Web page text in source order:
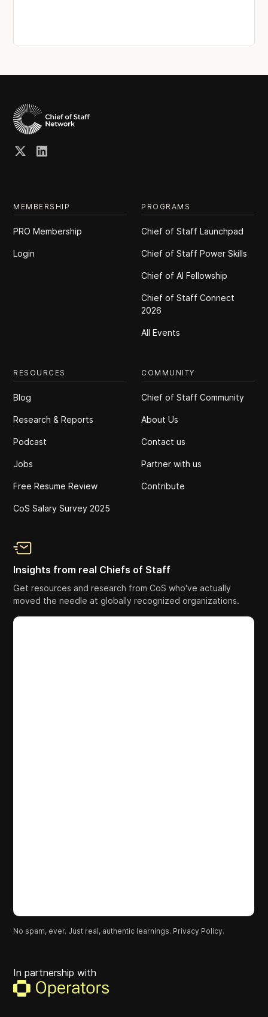
MEMBERSHIP
PRO Membership
Login
PROGRAMS
Chief of Staff Launchpad
Chief of Staff Power Skills
Chief of Al Fellowship
Chief of Staff Connect
2026
All Events
RESOURCES
Blog
Research & Reports
Podcast
Jobs
Free Resume Review
CoS Salary Survey 2025
COMMUNITY
Chief of Staff Community
About Us
Contact us
Partner with us
Contribute
Insights from real Chiefs of Staff
Get resources and research from CoS who've actually
moved the needle at globally recognized organizations.
No spam, ever. Just real, authentic learnings. Privacy Policy.
In partnership with